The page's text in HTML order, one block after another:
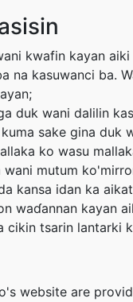
kwafin kayan
na kasuwanci ba.
duk wani dalilin
sake gina duk
ko wasu
mutum
kansa idan ka
waɗannan kayan
cikin tsarin lantarki
website are